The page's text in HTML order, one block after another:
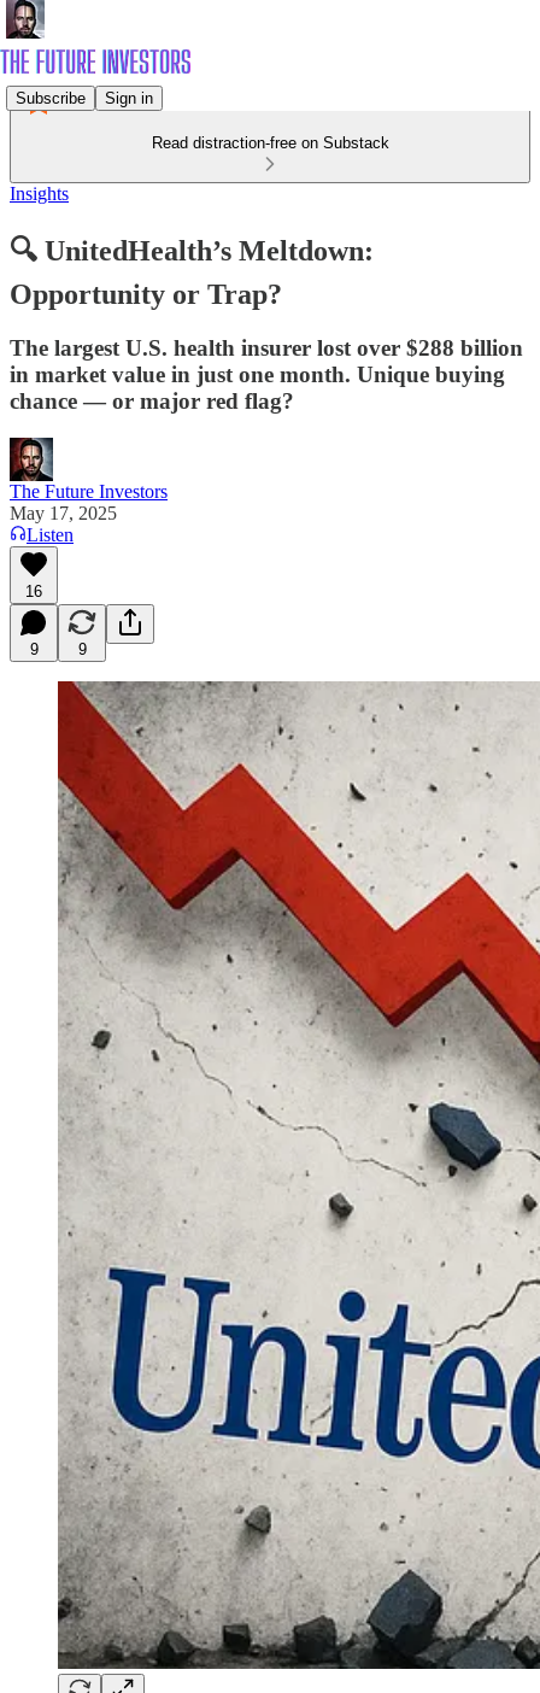
Subscribe Sign in
Read distraction-free on Substack
Insights
🔍 UnitedHealth’s Meltdown:
Opportunity or Trap?
The largest U.S. health insurer lost over $288 billion
in market value in just one month. Unique buying
chance — or major red flag?
The Future Investors
May 17, 2025
Listen
16
9 9